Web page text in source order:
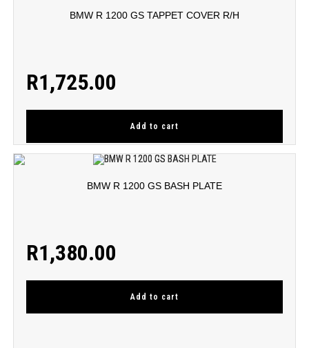
BMW R 1200 GS TAPPET COVER R/H
R1,725.00
Add to cart
BMW R 1200 GS BASH PLATE
R1,380.00
Add to cart